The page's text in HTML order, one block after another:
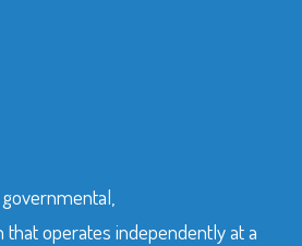
operates independently at a